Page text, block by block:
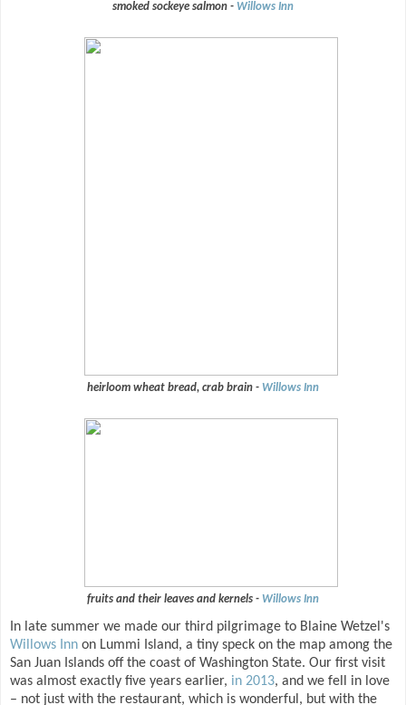
smoked sockeye salmon - Willows Inn
heirloom wheat bread, crab brain - Willows Inn
fruits and their leaves and kernels - Willows Inn
In late summer we made our third pilgrimage to Blaine Wetzel's
Willows Inn on Lummi Island, a tiny speck on the map among the
San Juan Islands off the coast of Washington State. Our first visit
was almost exactly five years earlier, in 2013, and we fell in love
– not just with the restaurant, which is wonderful, but with the